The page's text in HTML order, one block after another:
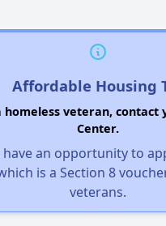
Affordable Housing
veteran, contact
Center.
have an opportunity to
is a Section 8
veterans.